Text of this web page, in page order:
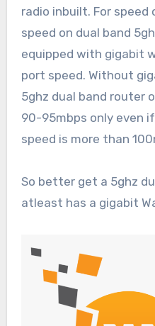
radio inbuilt. For
speed on dual band
equipped with gigabit
port speed. Without
5ghz dual band router
90-95mbps only even
speed is more than
So better get a 5ghz
atleast has a gigabit